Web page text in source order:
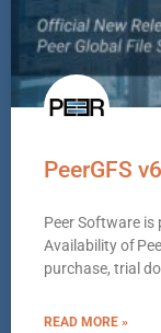
PeerGFS
Peer Software is
Availability of
purchase, trial
READ MORE »